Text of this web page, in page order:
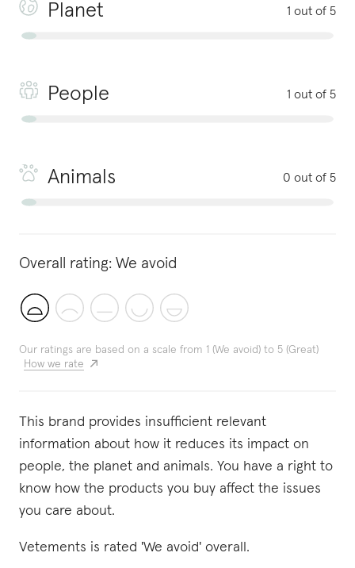
Planet 1 out of 5
People 1 out of 5
Animals 0 out of 5
Overall rating: We avoid
Our ratings are based on a scale from 1 (We avoid) to 5 (Great)
How we rate
This brand provides insufficient relevant
information about how it reduces its impact on
people, the planet and animals. You have a right to
know how the products you buy affect the issues
you care about.
Vetements is rated 'We avoid' overall.